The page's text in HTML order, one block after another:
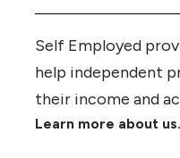
Self Employed
help independent
their income and
Learn more about us.